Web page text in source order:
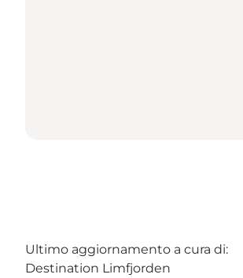
Ultimo aggiornamento a cura di:
Destination Limfjorden